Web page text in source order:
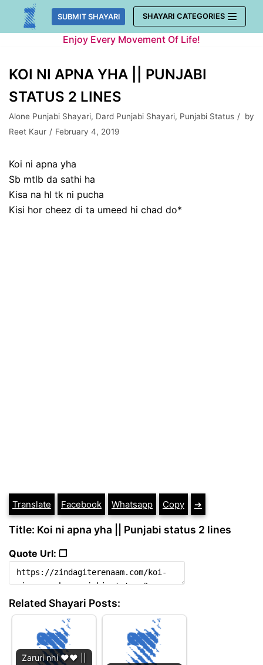
Skip
SUBMIT SHAYARI SHAYARI CATEGORIES
Enjoy Every Movement Of Life!
KOI NI APNA YHA || PUNJABI
STATUS 2 LINES
Alone Punjabi Shayari, Dard Punjabi Shayari, Punjabi Status
by
Reet Kaur
February 4, 2019
Koi ni apna yha
Sb mtlb da sathi ha
Kisa na hl tk ni pucha
Kisi hor cheez di ta umeed hi chad do*
Translate Facebook Whatsapp Copy ➔
Title: Koi ni apna yha || Punjabi status 2 lines
Quote Url: ❐
Related Shayari Posts:
Zaruri nhi ❤️❤️ ||